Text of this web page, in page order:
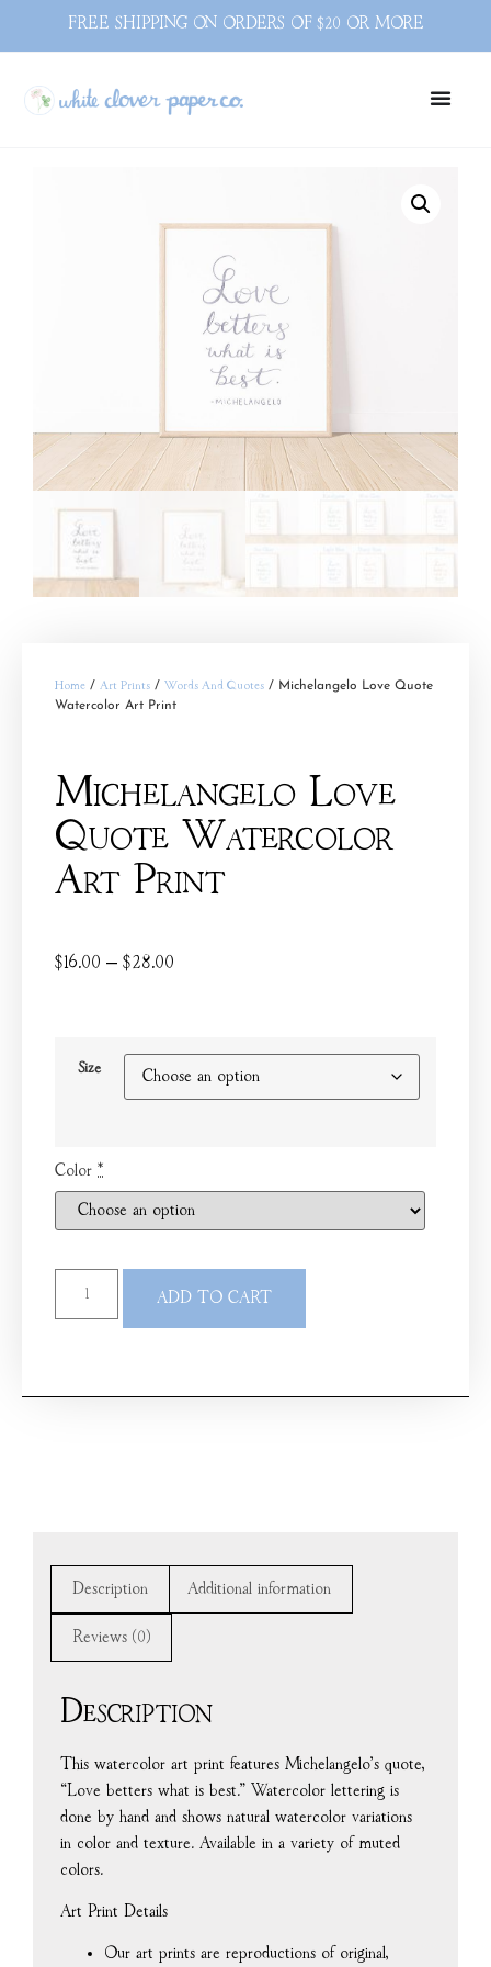
FREE SHIPPING ON ORDERS OF $20 OR MORE
Home / Art Prints / Words And Quotes / Michelangelo Love Quote
Watercolor Art Print
Michelangelo Love
Quote Watercolor
Art Print
$16.00 – $28.00
Size
Color *
ADD TO CART
Description Additional information
Reviews (0)
Description
This watercolor art print features Michelangelo’s quote,
“Love betters what is best.” Watercolor lettering is
done by hand and shows natural watercolor variations
in color and texture. Available in a variety of muted
colors.
Art Print Details
Our art prints are reproductions of original,